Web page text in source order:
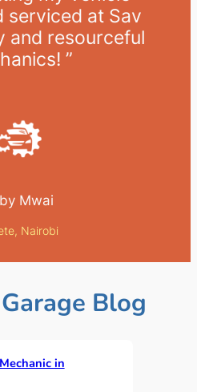
serviced at Sav
and resourceful
”
Mwai
Nairobi
Blog
in